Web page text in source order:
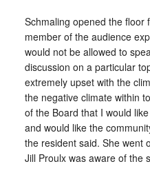
Schmaling opened the floor
member of the audience
would not be allowed to
discussion on a particular
extremely upset with the
the negative climate within
of the Board that I would
and would like the
the resident said. She went
Jill Proulx was aware of the